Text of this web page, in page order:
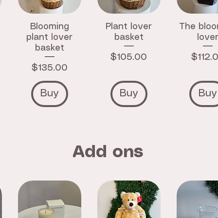
Blooming
plant lover
basket
Price
$135.00
Buy
Plant lover
basket
Price
$105.00
Buy
The
lover
Price
Buy
Crystal
Price
$15.00
Zodiac
Crystal
Bracelet
Hand
Price
Add ons